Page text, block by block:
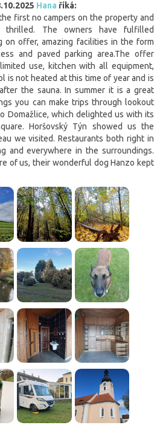
Hana říká:
first no campers on the property and
thrilled. The owners have fulfilled
on offer, amazing facilities in the form
and paved parking area.The offer
use, kitchen with all equipment,
is not heated at this time of year and is
the sauna. In summer it is a great
you can make trips through lookout
Domažlice, which delighted us with its
Horšovský Týn showed us the
we visited. Restaurants both right in
and everywhere in the surroundings.
of us, their wonderful dog Hanzo kept